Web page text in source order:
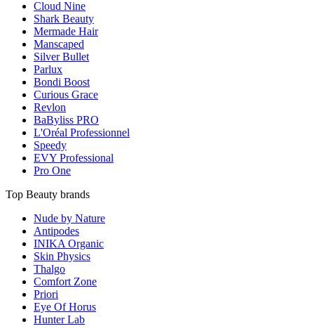
Cloud Nine
Shark Beauty
Mermade Hair
Manscaped
Silver Bullet
Parlux
Bondi Boost
Curious Grace
Revlon
BaByliss PRO
L'Oréal Professionnel
Speedy
EVY Professional
Pro One
Top Beauty brands
Nude by Nature
Antipodes
INIKA Organic
Skin Physics
Thalgo
Comfort Zone
Priori
Eye Of Horus
Hunter Lab